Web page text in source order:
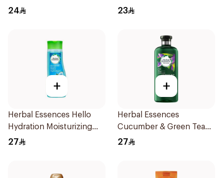
400Ml
24
Shampoo 400Ml
23
+
Herbal Essences Hello
Hydration Moisturizing
Shampoo 400Ml
27
+
Herbal Essences
Cucumber & Green Tea
Shampoo 400Ml
27